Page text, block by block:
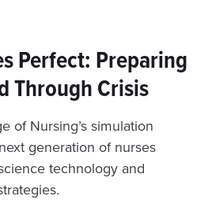
Perfect: Preparing
Through Crisis
of Nursing’s simulation
generation of nurses
technology and